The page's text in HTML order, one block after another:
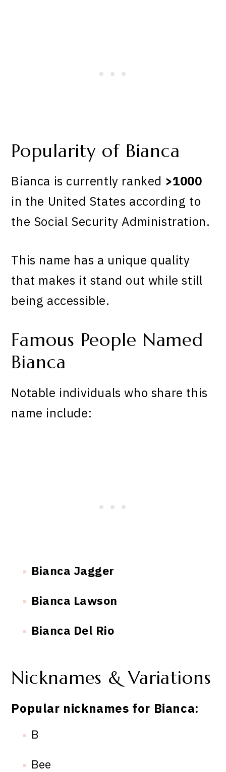
Popularity of Bianca
Bianca is currently ranked >1000
in the United States according to
the Social Security Administration.
This name has a unique quality
that makes it stand out while still
being accessible.
Famous People Named
Bianca
Notable individuals who share this
name include:
Bianca Jagger
Bianca Lawson
Bianca Del Rio
Nicknames & Variations
Popular nicknames for Bianca:
B
Bee